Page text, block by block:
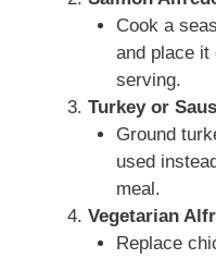
Cook a
and place it
serving.
Turkey or
Ground
used
meal.
Vegetarian
Replace